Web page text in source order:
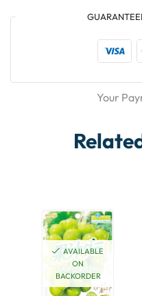
Your
AVAILABLE
ON
BACKORDER